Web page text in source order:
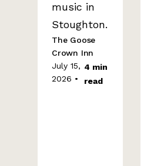
music in
Stoughton.
The Goose
Crown Inn
July 15,
2026 •
4 min
read